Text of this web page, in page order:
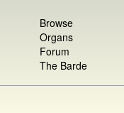
Browse
Organs
Forum
The Barde